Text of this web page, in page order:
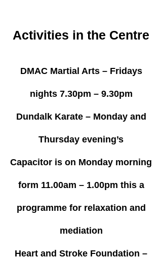
Activities in the Centre
DMAC Martial Arts – Fridays
nights 7.30pm – 9.30pm
Dundalk Karate – Monday and
Thursday evening’s
Capacitor is on Monday morning
form 11.00am – 1.00pm this a
programme for relaxation and
mediation
Heart and Stroke Foundation –